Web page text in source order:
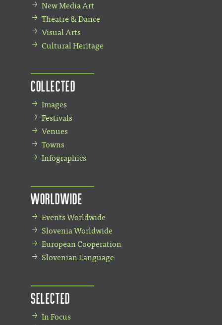
New Media Art
Theatre & Dance
Visual Arts
Cultural Heritage
Collected
Images
Festivals
Venues
Towns
Infographics
Worldwide
Events Worldwide
Slovenia Worldwide
European Cooperation
Slovenian Language
Selected
In Focus